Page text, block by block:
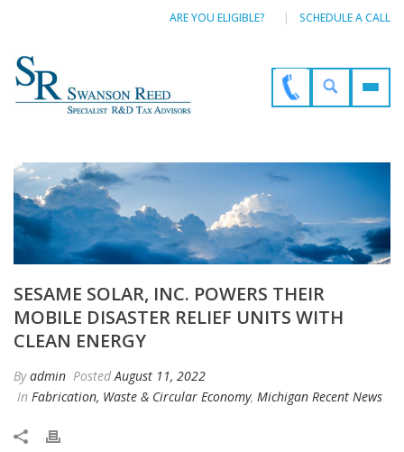
ARE YOU ELIGIBLE? SCHEDULE A CALL
SESAME SOLAR, INC. POWERS THEIR
MOBILE DISASTER RELIEF UNITS WITH
CLEAN ENERGY
Byadmin PostedAugust 11, 2022
In Fabrication, Waste & Circular Economy, Michigan Recent News